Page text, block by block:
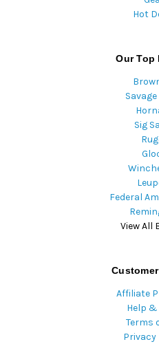
Hot
Our Top
Sig
Federal
View All
Affiliate
Help &
Terms
Privacy